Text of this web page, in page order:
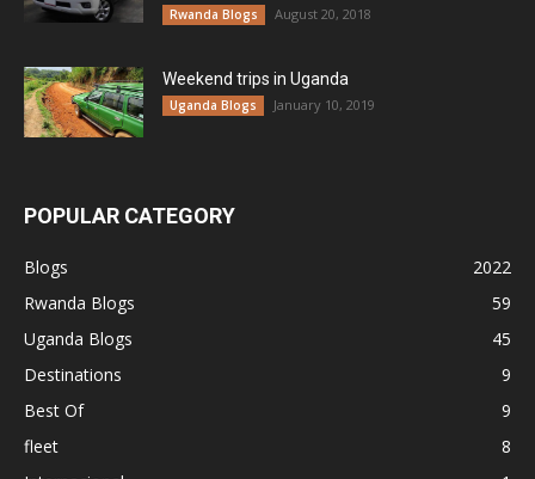
Rwanda Blogs August 20, 2018
Weekend trips in Uganda
Uganda Blogs January 10, 2019
POPULAR CATEGORY
Blogs
2022
Rwanda Blogs
59
Uganda Blogs
45
Destinations
9
Best Of
9
fleet
8